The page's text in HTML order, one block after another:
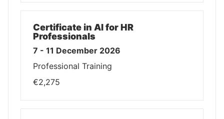
Certificate in AI for HR
Professionals
7 - 11 December 2026
Professional Training
€2,275